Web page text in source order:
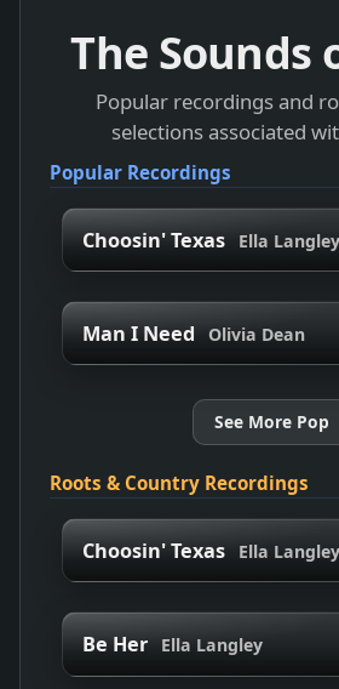
The Sounds
Popular recordings and
selections associated
Popular Recordings
Choosin' Texas Ella Langley
Man I Need Olivia Dean
See More Pop
Roots & Country Recordings
Choosin' Texas Ella Langley
Be Her Ella Langley